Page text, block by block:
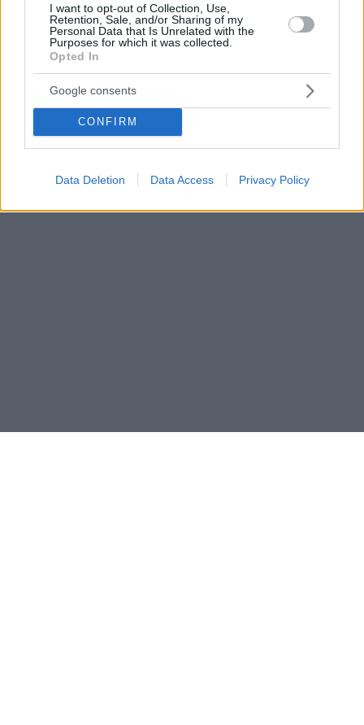
I want to opt-out of Collection, Use,
Retention, Sale, and/or Sharing of my
Personal Data that Is Unrelated with the
Purposes for which it was collected.
Opted In
Google consents
CONFIRM
Data Deletion Data Access Privacy Policy